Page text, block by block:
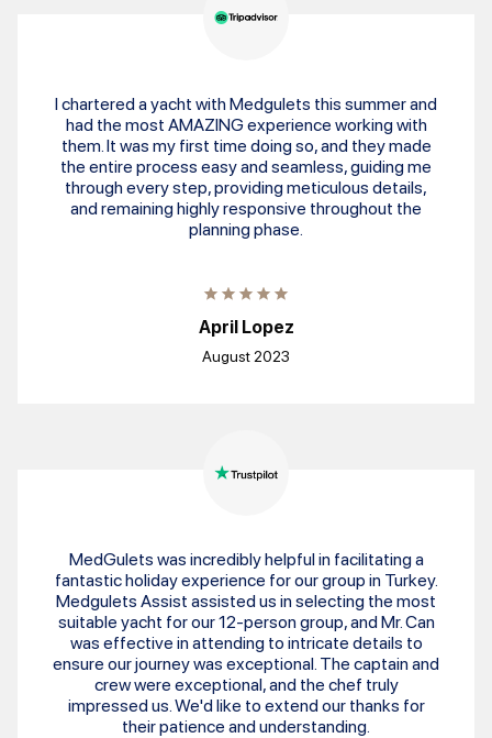
I chartered a yacht with Medgulets this summer and
had the most AMAZING experience working with
them. It was my first time doing so, and they made
the entire process easy and seamless, guiding me
through every step, providing meticulous details,
and remaining highly responsive throughout the
planning phase.
April Lopez
August 2023
MedGulets was incredibly helpful in facilitating a
fantastic holiday experience for our group in Turkey.
Medgulets Assist assisted us in selecting the most
suitable yacht for our 12-person group, and Mr. Can
was effective in attending to intricate details to
ensure our journey was exceptional. The captain and
crew were exceptional, and the chef truly
impressed us. We'd like to extend our thanks for
their patience and understanding.